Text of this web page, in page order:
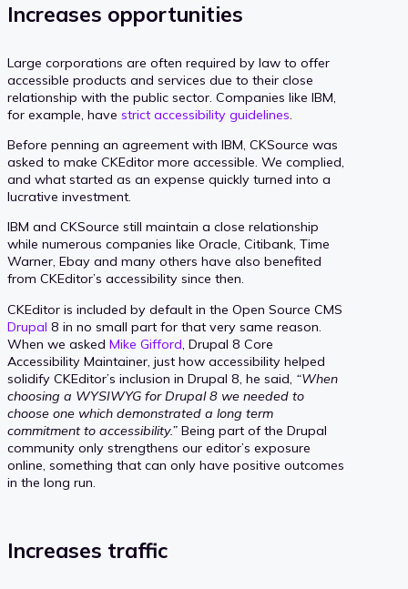
Increases opportunities
Large corporations are often required by law to offer
accessible products and services due to their close
relationship with the public sector. Companies like IBM,
for example, have strict accessibility guidelines.
Before penning an agreement with IBM, CKSource was
asked to make CKEditor more accessible. We complied,
and what started as an expense quickly turned into a
lucrative investment.
IBM and CKSource still maintain a close relationship
while numerous companies like Oracle, Citibank, Time
Warner, Ebay and many others have also benefited
from CKEditor’s accessibility since then.
CKEditor is included by default in the Open Source CMS
Drupal 8 in no small part for that very same reason.
When we asked Mike Gifford, Drupal 8 Core
Accessibility Maintainer, just how accessibility helped
solidify CKEditor’s inclusion in Drupal 8, he said, “When
choosing a WYSIWYG for Drupal 8 we needed to
choose one which demonstrated a long term
commitment to accessibility.” Being part of the Drupal
community only strengthens our editor’s exposure
online, something that can only have positive outcomes
in the long run.
Increases traffic